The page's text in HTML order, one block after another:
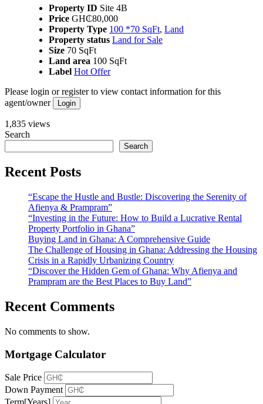
Property ID Site 4B
Price GH₵80,000
Property Type 100 *70 SqFt, Land
Property status Land for Sale
Size 70 SqFt
Land area 100 SqFt
Label Hot Offer
Please login or register to view contact information for this
agent/owner
Login
1,835 views
Search
Search
Recent Posts
“Escape the Hustle and Bustle: Discovering the Serenity of
Afienya & Prampram”
“Investing in the Future: How to Build a Lucrative Rental
Property Portfolio in Ghana”
Buying Land in Ghana: A Comprehensive Guide
The Challenge of Housing in Ghana: Addressing the Housing
Crisis in a Rapidly Urbanizing Country
“Discover the Hidden Gem of Ghana: Why Afienya and
Prampram are the Best Places to Buy Land”
Recent Comments
No comments to show.
Mortgage Calculator
Sale Price
Down Payment